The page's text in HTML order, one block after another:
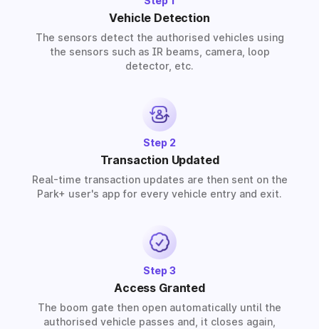
Vehicle Detection
The sensors detect the authorised vehicles using
the sensors such as IR beams, camera, loop
detector, etc.
Step 2
Transaction Updated
Real-time transaction updates are then sent on the
Park+ user's app for every vehicle entry and exit.
Step 3
Access Granted
The boom gate then open automatically until the
authorised vehicle passes and, it closes again,